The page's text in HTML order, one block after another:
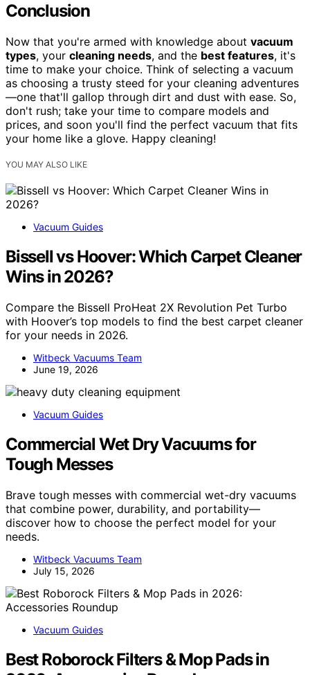
Conclusion
Now that you're armed with knowledge about vacuum
types, your cleaning needs, and the best features, it's
time to make your choice. Think of selecting a vacuum
as choosing a trusty steed for your cleaning adventures
—one that'll gallop through dirt and dust with ease. So,
don't rush; take your time to compare models and
prices, and soon you'll find the perfect vacuum that fits
your home like a glove. Happy cleaning!
YOU MAY ALSO LIKE
Vacuum Guides
Bissell vs Hoover: Which Carpet Cleaner
Wins in 2026?
Compare the Bissell ProHeat 2X Revolution Pet Turbo
with Hoover’s top models to find the best carpet cleaner
for your needs in 2026.
Witbeck Vacuums Team
June 19, 2026
Vacuum Guides
Commercial Wet Dry Vacuums for
Tough Messes
Brave tough messes with commercial wet-dry vacuums
that combine power, durability, and portability—
discover how to choose the perfect model for your
needs.
Witbeck Vacuums Team
July 15, 2026
Vacuum Guides
Best Roborock Filters & Mop Pads in